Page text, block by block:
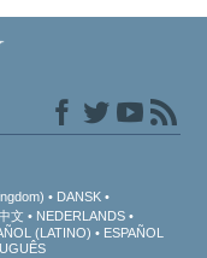
DANSK
文
NEDERLANDS
(LATINO)
ESPAÑOL